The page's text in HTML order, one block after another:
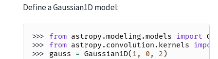
Define a Gaussian1D model:
>>> from astropy.modeling.models import
>>> from astropy.convolution.kernels
>>> gauss = Gaussian1D( 1 , 0 , 2 )